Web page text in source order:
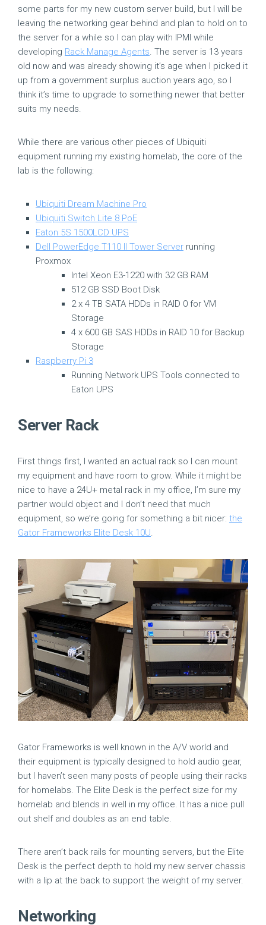
some parts for my new custom server build, but I will be
leaving the networking gear behind and plan to hold on to
the server for a while so I can play with IPMI while
developing Rack Manage Agents. The server is 13 years
old now and was already showing it’s age when I picked it
up from a government surplus auction years ago, so I
think it’s time to upgrade to something newer that better
suits my needs.
While there are various other pieces of Ubiquiti
equipment running my existing homelab, the core of the
lab is the following:
Ubiquiti Dream Machine Pro
Ubiquiti Switch Lite 8 PoE
Eaton 5S 1500LCD UPS
Dell PowerEdge T110 II Tower Server running
Proxmox
Intel Xeon E3-1220 with 32 GB RAM
512 GB SSD Boot Disk
2 x 4 TB SATA HDDs in RAID 0 for VM
Storage
4 x 600 GB SAS HDDs in RAID 10 for Backup
Storage
Raspberry Pi 3
Running Network UPS Tools connected to
Eaton UPS
Server Rack
First things first, I wanted an actual rack so I can mount
my equipment and have room to grow. While it might be
nice to have a 24U+ metal rack in my office, I’m sure my
partner would object and I don’t need that much
equipment, so we’re going for something a bit nicer: the
Gator Frameworks Elite Desk 10U.
Gator Frameworks is well known in the A/V world and
their equipment is typically designed to hold audio gear,
but I haven’t seen many posts of people using their racks
for homelabs. The Elite Desk is the perfect size for my
homelab and blends in well in my office. It has a nice pull
out shelf and doubles as an end table.
There aren’t back rails for mounting servers, but the Elite
Desk is the perfect depth to hold my new server chassis
with a lip at the back to support the weight of my server.
Networking